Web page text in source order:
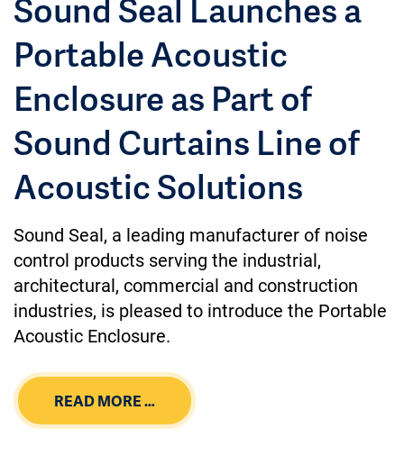
Portable Acoustic
Enclosure as Part of
Sound Curtains Line of
Acoustic Solutions
Sound Seal, a leading manufacturer of noise
control products serving the industrial,
architectural, commercial and construction
industries, is pleased to introduce the Portable
Acoustic Enclosure.
READ MORE …